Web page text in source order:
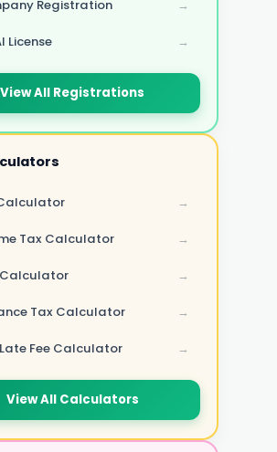
Registration →
License →
View All Registrations
→
Tax Calculator →
Calculator →
Tax Calculator →
Late Fee Calculator →
View All Calculators